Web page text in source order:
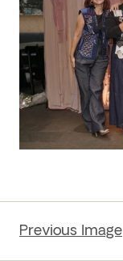
Previous Image